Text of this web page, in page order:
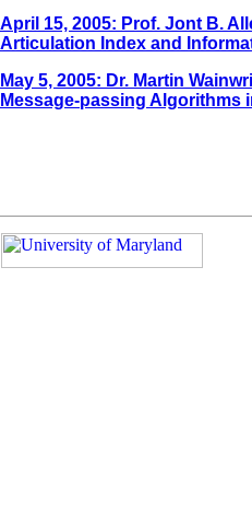
April 15, 2005: Prof. Jont B.
Articulation Index and
May 5, 2005: Dr. Martin
Message-passing Algorithms